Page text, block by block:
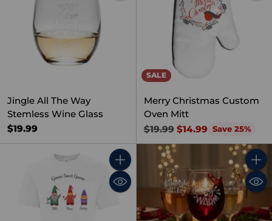
Jingle All The Way
Stemless Wine Glass
$19.99
SALE
Merry Christmas Custom
Oven Mitt
Regular
price
$19.99 $14.99 Save 25%
Quantity